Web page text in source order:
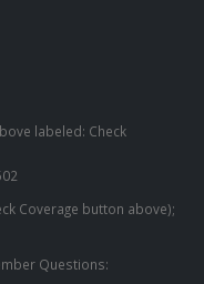
labeled: Check
Coverage button above);